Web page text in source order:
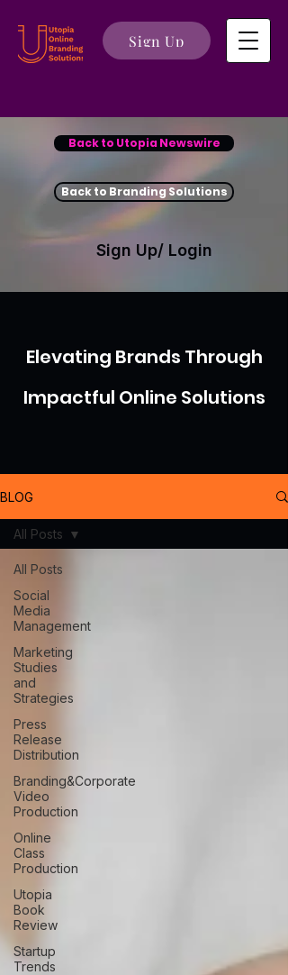
Sign Up
Back to Utopia Newswire
Back to Branding Solutions
Sign Up/ Login
Elevating Brands Through
Impactful Online Solutions
BLOG
All Posts
Social
Media
Management
Marketing
Studies
and
Strategies
Press
Release
Distribution
Branding&Corporate
Video
Production
Online
Class
Production
Utopia
Book
Review
Startup
Trends
All Posts